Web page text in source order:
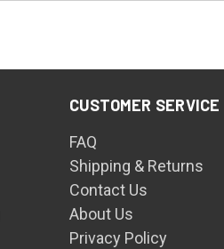
CUSTOMER SERVICE
FAQ
Shipping & Returns
Contact Us
About Us
Privacy Policy